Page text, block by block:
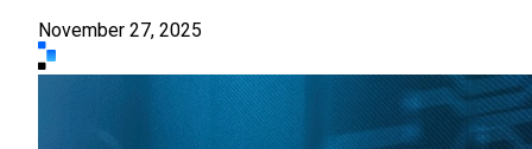
November 27, 2025